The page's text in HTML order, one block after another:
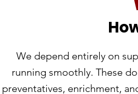
We depend entirely on
running smoothly. These
preventatives, enrichment,